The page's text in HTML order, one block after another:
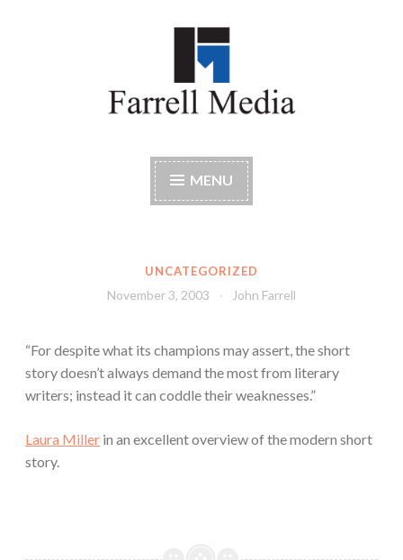
Farrell Media
MENU
UNCATEGORIZED
November 3, 2003 John Farrell
“For despite what its champions may assert, the short
story doesn’t always demand the most from literary
writers; instead it can coddle their weaknesses.”
Laura Miller in an excellent overview of the modern short
story.